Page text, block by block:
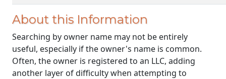
About this Information
Searching by owner name may not be entirely
useful, especially if the owner's name is common.
Often, the owner is registered to an LLC, adding
another layer of difficulty when attempting to